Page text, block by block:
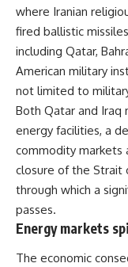
where Iranian
fired ballistic
including Qatar,
American military
not limited to
Both Qatar and
energy facilities, a
commodity markets
closure of the Strait
through which a
passes.
Energy markets
The economic